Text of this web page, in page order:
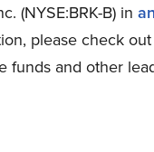
(NYSE:BRK-B) in
please check
funds and other